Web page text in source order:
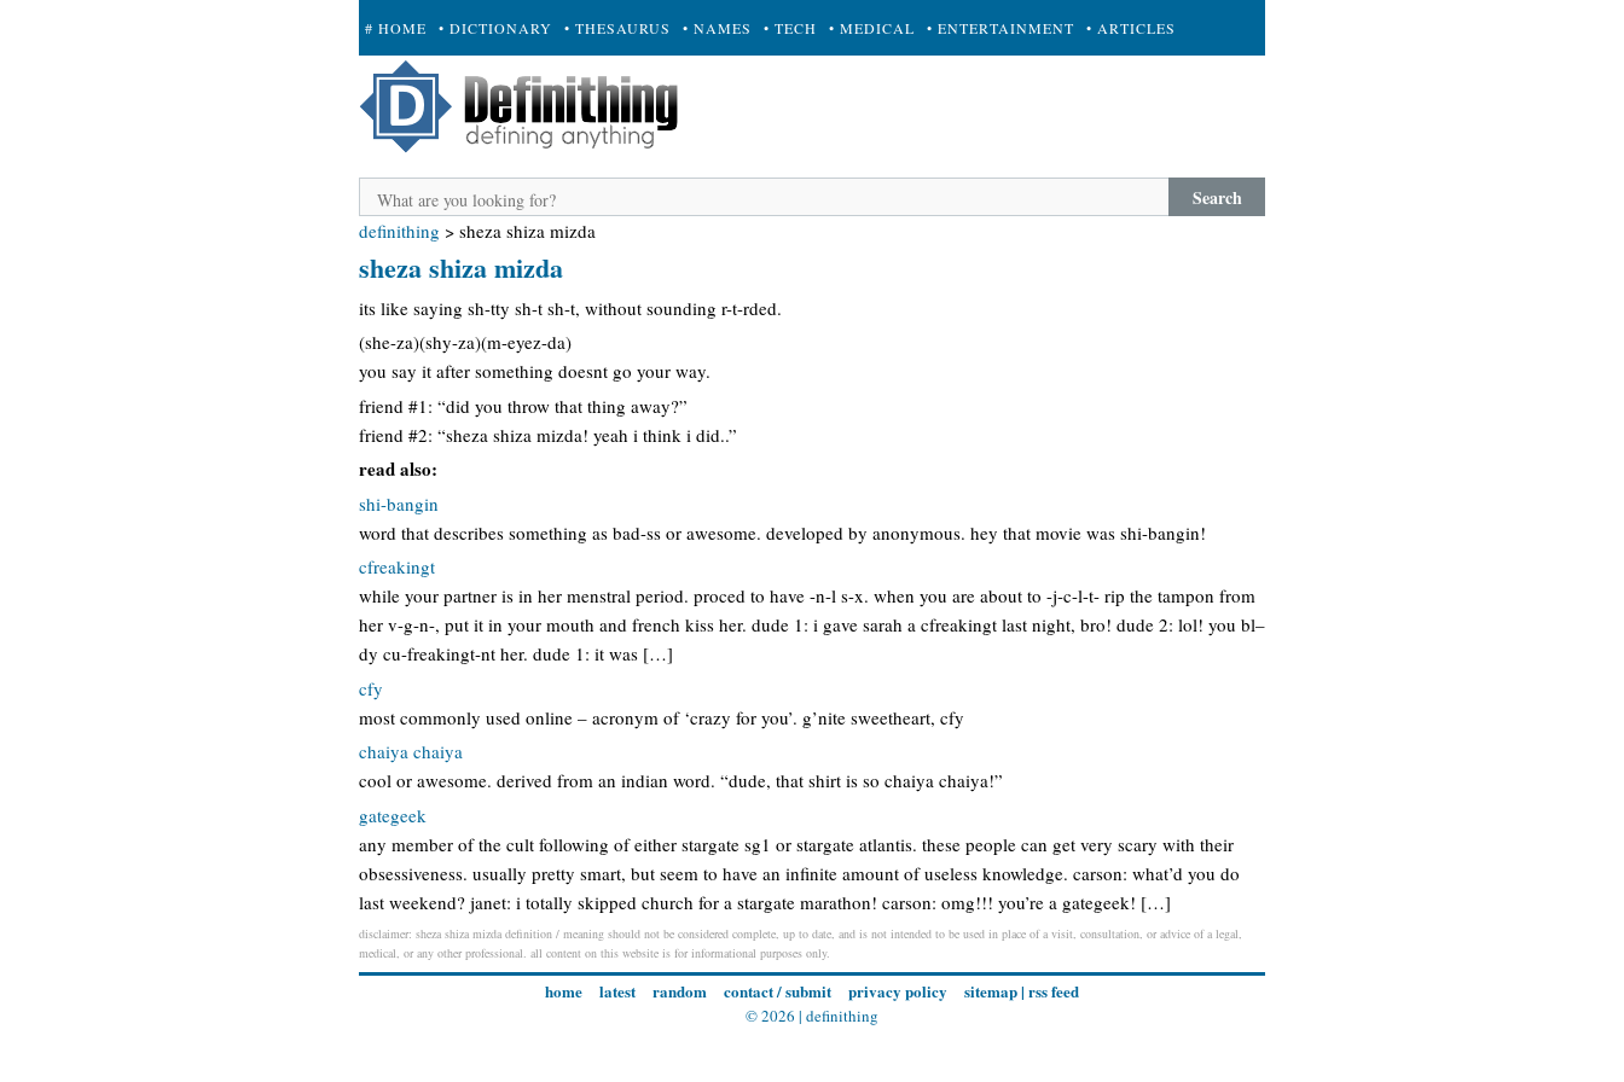
# HOME • DICTIONARY • THESAURUS • NAMES • TECH • MEDICAL • ENTERTAINMENT • ARTICLES
+ SUBMIT
Search
definithing > sheza shiza mizda
sheza shiza mizda
its like saying sh-tty sh-t sh-t, without sounding r-t-rded.
(she-za)(shy-za)(m-eyez-da)
you say it after something doesnt go your way.
friend #1: “did you throw that thing away?”
friend #2: “sheza shiza mizda! yeah i think i did..”
read also:
shi-bangin
word that describes something as bad-ss or awesome. developed by anonymous. hey that movie was shi-bangin!
cfreakingt
while your partner is in her menstral period. proced to have -n-l s-x. when you are about to -j-c-l-t- rip the tampon from
her v-g-n-, put it in your mouth and french kiss her. dude 1: i gave sarah a cfreakingt last night, bro! dude 2: lol! you bl–
dy cu-freakingt-nt her. dude 1: it was […]
cfy
most commonly used online – acronym of ‘crazy for you’. g’nite sweetheart, cfy
chaiya chaiya
cool or awesome. derived from an indian word. “dude, that shirt is so chaiya chaiya!”
gategeek
any member of the cult following of either stargate sg1 or stargate atlantis. these people can get very scary with their
obsessiveness. usually pretty smart, but seem to have an infinite amount of useless knowledge. carson: what’d you do
last weekend? janet: i totally skipped church for a stargate marathon! carson: omg!!! you’re a gategeek! […]
disclaimer: sheza shiza mizda definition / meaning should not be considered complete, up to date, and is not intended to be used in place of a visit, consultation, or advice of a legal,
medical, or any other professional. all content on this website is for informational purposes only.
home latest random contact / submit privacy policy sitemap| rss feed
© 2026 | definithing